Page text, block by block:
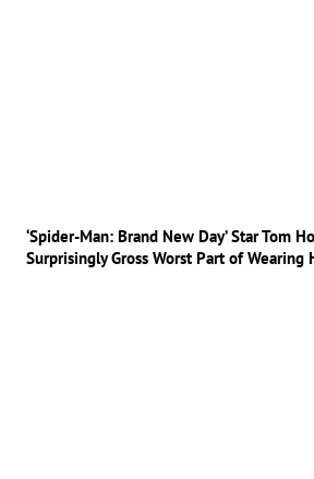
‘Spider-Man: Brand New Day’ Star Tom
Surprisingly Gross Worst Part of Wearing